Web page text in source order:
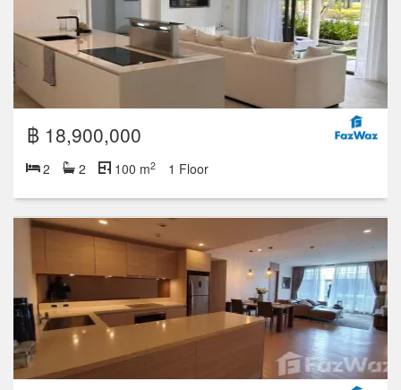
฿ 18,900,000
2 2 100 m2 1 Floor